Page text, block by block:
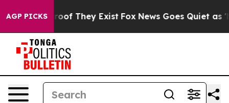
AGP PICKS
no Proof They Exist Fox News Goes Quiet as